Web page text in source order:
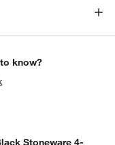
know?
PLACE SETTING
Stoneware 4-